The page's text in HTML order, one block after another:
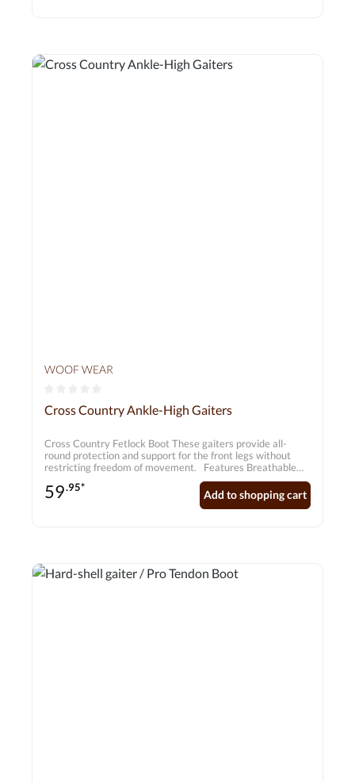
design Recessed seams Wide, tear-resistant fastenings for
WOOF WEAR
Average rating of 0 out of 5 stars
Cross Country Ankle-High Gaiters
Cross Country Fetlock Boot These gaiters provide all-
round protection and support for the front legs without
restricting freedom of movement. Features Breathable
neoprene keeps tendons and joints cool Lightweight and
flexible – does not absorb water! Extra shock-absorbing
pad to protect tendons and joints Ergonomic design
Suitable for front legs only Sold in pairs Gaiter length
59.95*
Add to shopping cart